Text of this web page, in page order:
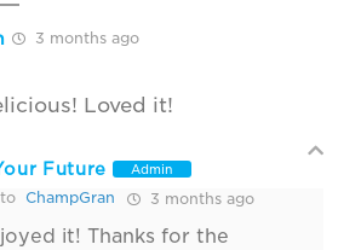
3 months ago
Loved it!
Future
Admin
ChampGran 3 months ago
it! Thanks for the